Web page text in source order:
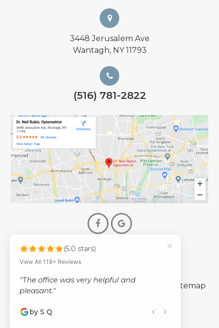
3448 Jerusalem Ave
Wantagh, NY 11793
(516) 781-2822
© 2026 Dr. Neil Rubin Optometry
Accessibility Statement- Privacy Policy Sitemap
(5.0 stars)
View All 118+ Reviews
"The office was very helpful and
pleasant."
by S Q